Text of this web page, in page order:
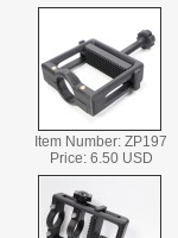
Item Number: ZP197
Price: 6.50 USD